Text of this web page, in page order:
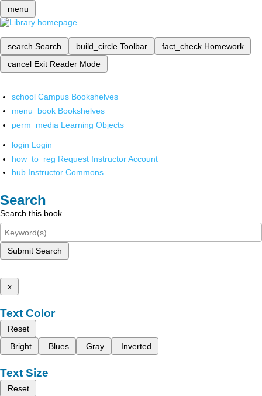
menu
search Search build_circle Toolbar fact_check Homework
cancel Exit Reader Mode
school Campus Bookshelves
menu_book Bookshelves
perm_media Learning Objects
login Login
how_to_reg Request Instructor Account
hub Instructor Commons
Search
Search this book
Submit Search
x
Text Color
Reset
Bright
Blues Gray Inverted
Text Size
Reset